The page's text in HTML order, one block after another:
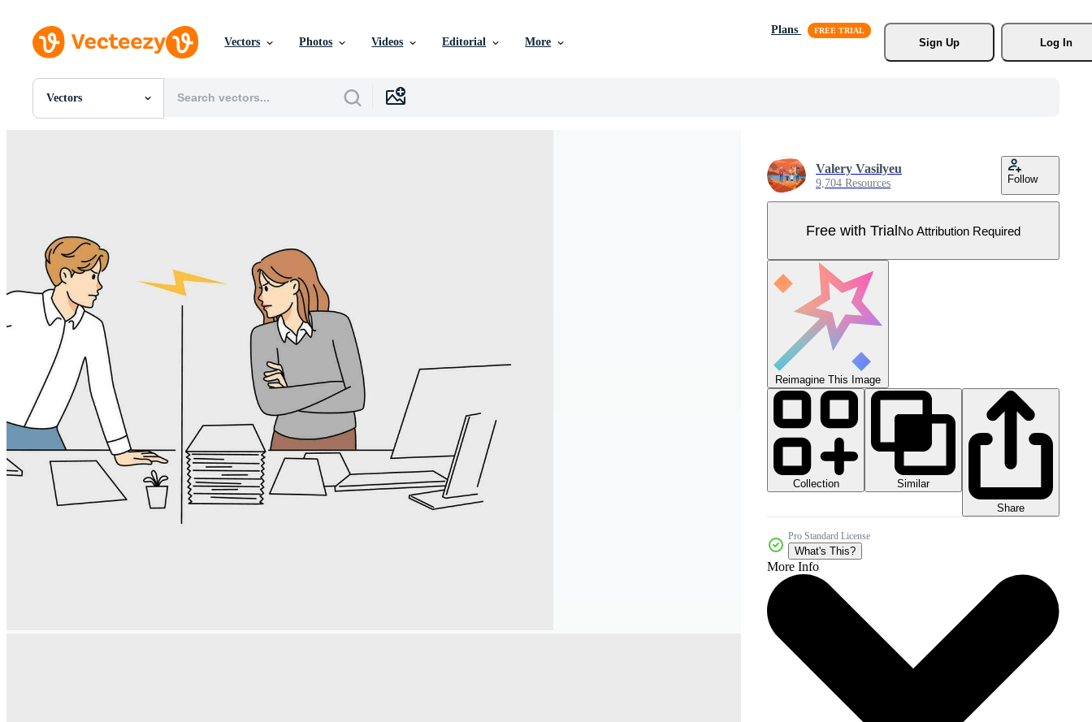
Vectors Photos Videos Editorial More
Plans
Sign Up
Log In
Vectors
All Images
Videos
Motion Graphics
Editorial Images
Editorial Events
Valery Vasilyeu
9,704 Resources Follow
Free with TrialNo Attribution Required
Reimagine This Image
Collection
Similar
Share
Pro Standard License
What's This?
More Info